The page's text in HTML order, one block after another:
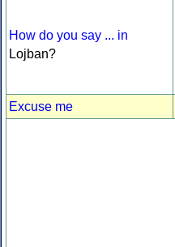
How do you say ... in
Lojban?
Excuse me